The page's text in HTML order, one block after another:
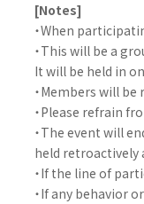
[Notes]
・When
・This will be a
It will be held in
・Members will
・Please refrain
・The event will
held retroactively
・If the line of
・If any behavior